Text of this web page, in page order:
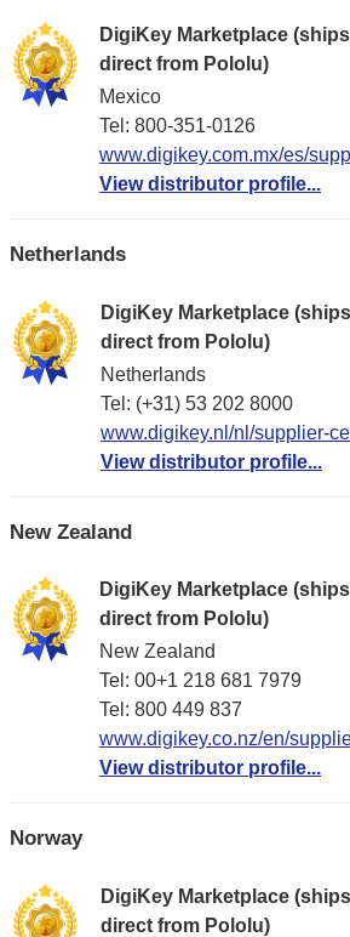
DigiKey Marketplace
direct from Pololu)
Mexico
Tel: 800-351-0126
www.digikey.com.mx/es/
View distributor profile...
Netherlands
DigiKey Marketplace
direct from Pololu)
Netherlands
Tel: (+31) 53 202 8000
www.digikey.nl/nl/supplier-
View distributor profile...
New Zealand
DigiKey Marketplace
direct from Pololu)
New Zealand
Tel: 00+1 218 681 7979
Tel: 800 449 837
www.digikey.co.nz/en/
View distributor profile...
Norway
DigiKey Marketplace
direct from Pololu)